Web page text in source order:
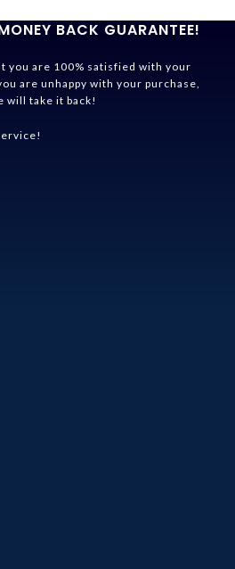
BACK GUARANTEE!
you are 100% satisfied with your
are unhappy with your purchase,
will take it back!